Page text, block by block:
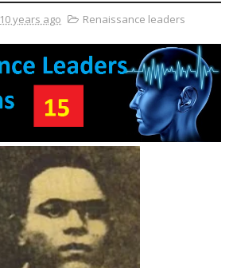
10 years ago Renaissance leaders